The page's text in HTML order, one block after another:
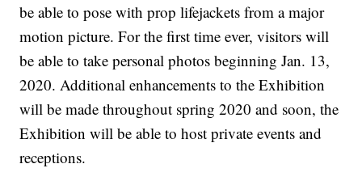
be able to pose with prop lifejackets from a major
motion picture. For the first time ever, visitors will
be able to take personal photos beginning Jan. 13,
2020. Additional enhancements to the Exhibition
will be made throughout spring 2020 and soon, the
Exhibition will be able to host private events and
receptions.